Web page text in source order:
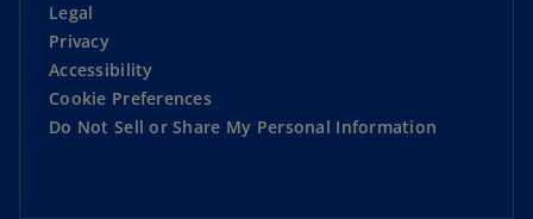
Legal
Privacy
Accessibility
Cookie Preferences
Do Not Sell or Share My Personal Information